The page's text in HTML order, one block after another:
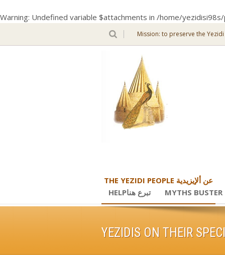
Warning: Undefined variable $attachments in /home/
Mission: to preserve the
THE YEZIDI PEOPLE عن ألإيزيدية
HELPتبرع هنا
MYTHS BUSTER